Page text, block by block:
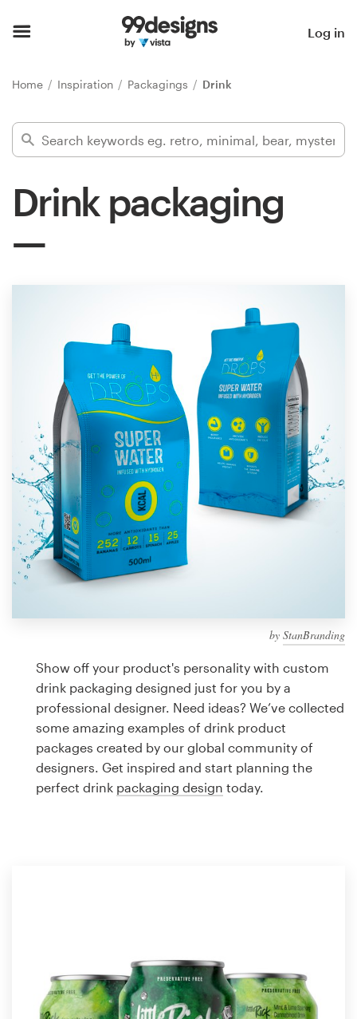
Log in
Home Inspiration Packagings Drink
Drink packaging
by StanBranding
Show off your product's personality with custom
drink packaging designed just for you by a
professional designer. Need ideas? We’ve collected
some amazing examples of drink product
packages created by our global community of
designers. Get inspired and start planning the
perfect drink packaging design today.
Find a designer
Inspiration
1-to-1 Projects
Find a designer
Discover inspiration
99designs Studio
99designs Pro
design
Logo design
Business card
Web page design
1 800 513 1678